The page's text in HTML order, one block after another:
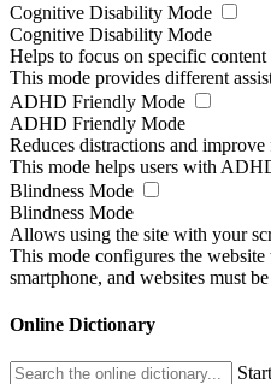
Cognitive Disability Mode
Cognitive Disability Mode
Helps to focus on specific content
This mode provides different
ADHD Friendly Mode
ADHD Friendly Mode
Reduces distractions and improve
This mode helps users with
Blindness Mode
Blindness Mode
Allows using the site with your
This mode configures the
smartphone, and websites must
Online Dictionary